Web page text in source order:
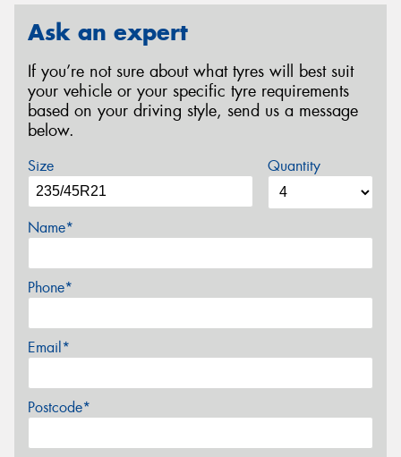
Ask an expert
If you’re not sure about what tyres will best suit
your vehicle or your specific tyre requirements
based on your driving style, send us a message
below.
Size Quantity
Name*
Phone*
Email*
Postcode*